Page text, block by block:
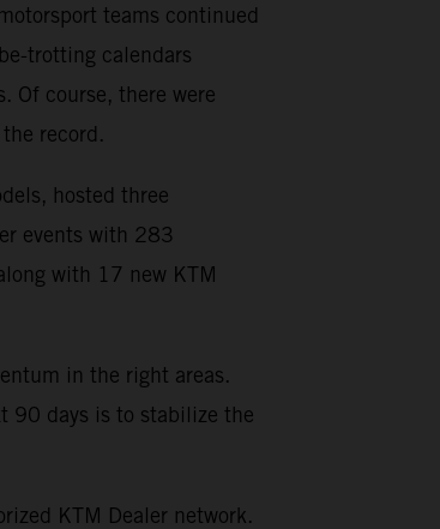
teams continued
trotting calendars
Of course, there were
record.
hosted three
events with 283
with 17 new KTM
in the right areas.
90 days is to stabilize the
KTM Dealer network.